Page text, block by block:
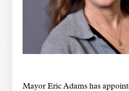
Mayor Eric Adams has